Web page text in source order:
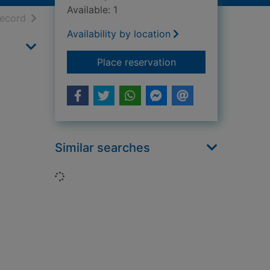
resultsof search results
Available: 1
Availability by location
Place reservationfor The Dauntless
Similar searches
Loading...